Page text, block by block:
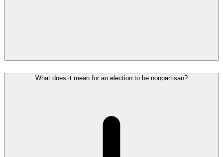
What does it mean for an election to be nonpartisan?